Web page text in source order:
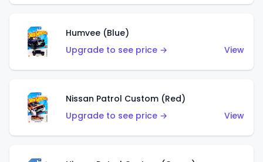
Humvee (Blue)
Upgrade to see price →
View
Nissan Patrol Custom (Red)
Upgrade to see price →
View